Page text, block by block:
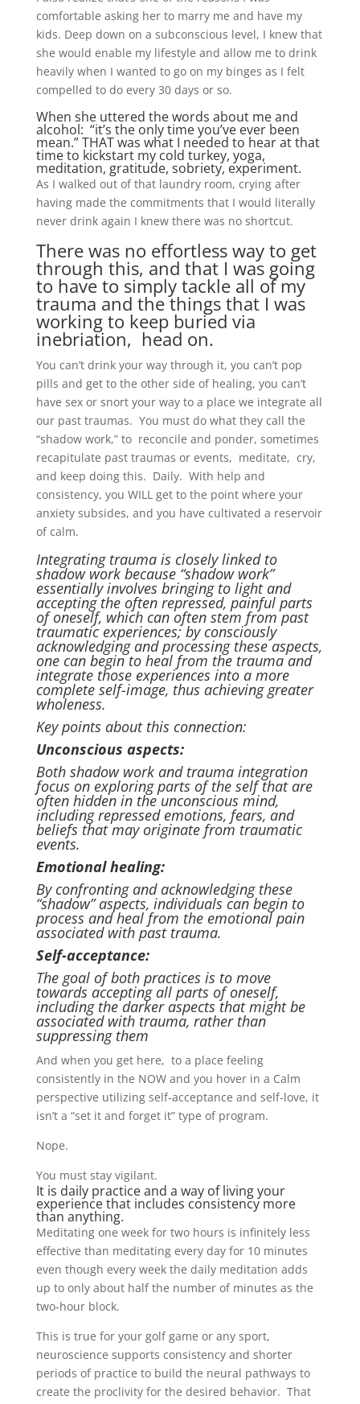
comfortable asking her to marry me and have my
kids. Deep down on a subconscious level, I knew that
she would enable my lifestyle and allow me to drink
heavily when I wanted to go on my binges as I felt
compelled to do every 30 days or so.
When she uttered the words about me and
alcohol: “it’s the only time you’ve ever been
mean.” THAT was what I needed to hear at that
time to kickstart my cold turkey, yoga,
meditation, gratitude, sobriety, experiment.
As I walked out of that laundry room, crying after
having made the commitments that I would literally
never drink again I knew there was no shortcut.
There was no effortless way to get
through this, and that I was going
to have to simply tackle all of my
trauma and the things that I was
working to keep buried via
inebriation, head on.
You can’t drink your way through it, you can’t pop
pills and get to the other side of healing, you can’t
have sex or snort your way to a place we integrate all
our past traumas. You must do what they call the
“shadow work,” to reconcile and ponder, sometimes
recapitulate past traumas or events, meditate, cry,
and keep doing this. Daily. With help and
consistency, you WILL get to the point where your
anxiety subsides, and you have cultivated a reservoir
of calm.
Integrating trauma is closely linked to
shadow work because “shadow work”
essentially involves bringing to light and
accepting the often repressed, painful parts
of oneself, which can often stem from past
traumatic experiences; by consciously
acknowledging and processing these aspects,
one can begin to heal from the trauma and
integrate those experiences into a more
complete self-image, thus achieving greater
wholeness.
Key points about this connection:
Unconscious aspects:
Both shadow work and trauma integration
focus on exploring parts of the self that are
often hidden in the unconscious mind,
including repressed emotions, fears, and
beliefs that may originate from traumatic
events.
Emotional healing:
By confronting and acknowledging these
“shadow” aspects, individuals can begin to
process and heal from the emotional pain
associated with past trauma.
Self-acceptance:
The goal of both practices is to move
towards accepting all parts of oneself,
including the darker aspects that might be
associated with trauma, rather than
suppressing them
And when you get here, to a place feeling
consistently in the NOW and you hover in a Calm
perspective utilizing self-acceptance and self-love, it
isn’t a “set it and forget it” type of program.
Nope.
You must stay vigilant.
It is daily practice and a way of living your
experience that includes consistency more
than anything.
Meditating one week for two hours is infinitely less
effective than meditating every day for 10 minutes
even though every week the daily meditation adds
up to only about half the number of minutes as the
two-hour block.
This is true for your golf game or any sport,
neuroscience supports consistency and shorter
periods of practice to build the neural pathways to
create the proclivity for the desired behavior. That